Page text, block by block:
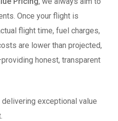
Once your flight is
flight time, fuel charges,
are lower than projected,
honest, transparent
exceptional value